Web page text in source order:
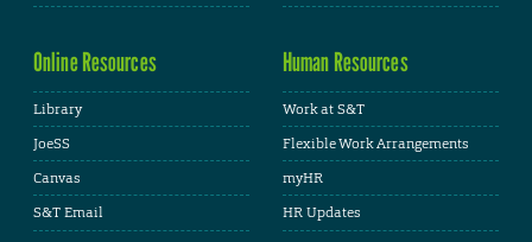
Online Resources
Library
JoeSS
Canvas
S&T Email
Human Resources
Work at S&T
Flexible Work Arrangements
myHR
HR Updates